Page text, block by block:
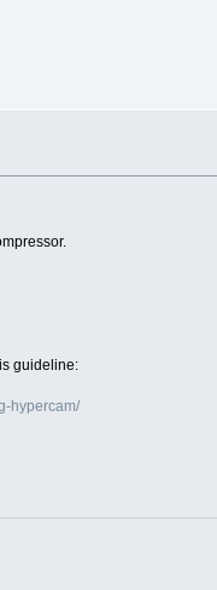
guideline:
hypercam/